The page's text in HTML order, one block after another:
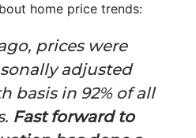
home price trends:
prices were
adjusted
basis in 92% of all
Fast forward to